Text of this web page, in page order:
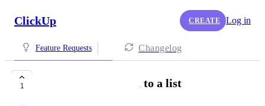
ClickUp CREATE Log in
Feature Requests Changelog
1 Project Inboxes tied to a list